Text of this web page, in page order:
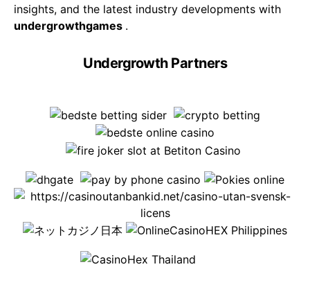
insights, and the latest industry developments with
undergrowthgames .
Undergrowth Partners